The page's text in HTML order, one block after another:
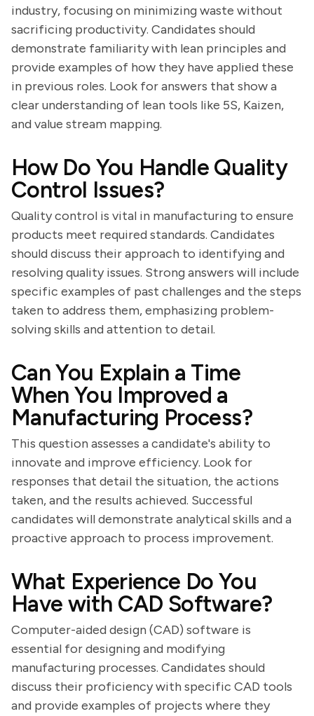
industry, focusing on minimizing waste without
sacrificing productivity. Candidates should
demonstrate familiarity with lean principles and
provide examples of how they have applied these
in previous roles. Look for answers that show a
clear understanding of lean tools like 5S, Kaizen,
and value stream mapping.
How Do You Handle Quality
Control Issues?
Quality control is vital in manufacturing to ensure
products meet required standards. Candidates
should discuss their approach to identifying and
resolving quality issues. Strong answers will include
specific examples of past challenges and the steps
taken to address them, emphasizing problem-
solving skills and attention to detail.
Can You Explain a Time
When You Improved a
Manufacturing Process?
This question assesses a candidate's ability to
innovate and improve efficiency. Look for
responses that detail the situation, the actions
taken, and the results achieved. Successful
candidates will demonstrate analytical skills and a
proactive approach to process improvement.
What Experience Do You
Have with CAD Software?
Computer-aided design (CAD) software is
essential for designing and modifying
manufacturing processes. Candidates should
discuss their proficiency with specific CAD tools
and provide examples of projects where they